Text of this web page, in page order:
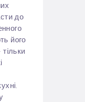
до
його